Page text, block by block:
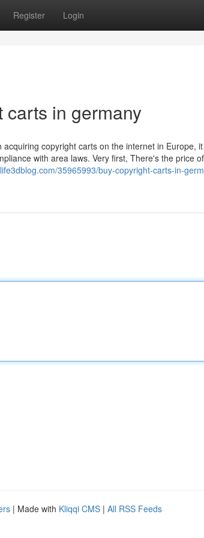
Register Login
carts in germany
copyright carts on the internet in Europe,
with area laws. Very first, There's the price
35965993/buy-copyright-carts-in-
| Made with Kliqqi CMS | All RSS Feeds